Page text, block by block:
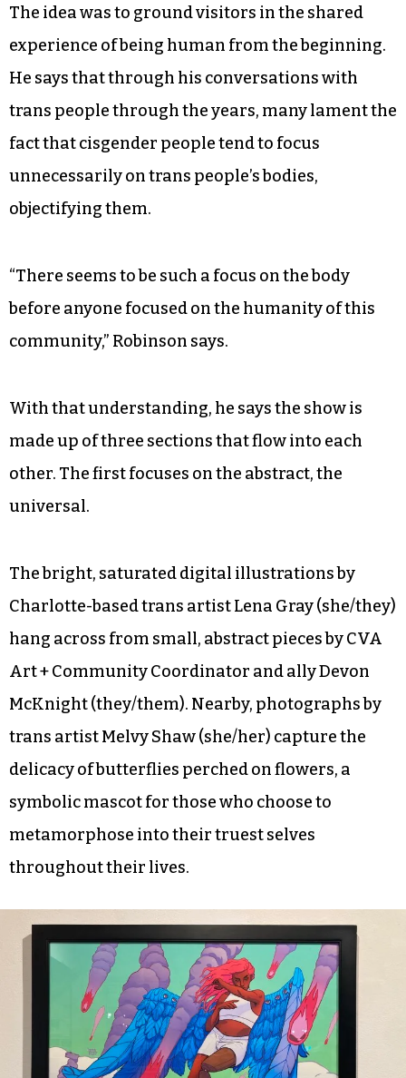
The idea was to ground visitors in the shared
experience of being human from the beginning.
He says that through his conversations with
trans people through the years, many lament the
fact that cisgender people tend to focus
unnecessarily on trans people’s bodies,
objectifying them.
“There seems to be such a focus on the body
before anyone focused on the humanity of this
community,” Robinson says.
With that understanding, he says the show is
made up of three sections that flow into each
other. The first focuses on the abstract, the
universal.
The bright, saturated digital illustrations by
Charlotte-based trans artist Lena Gray (she/they)
hang across from small, abstract pieces by CVA
Art + Community Coordinator and ally Devon
McKnight (they/them). Nearby, photographs by
trans artist Melvy Shaw (she/her) capture the
delicacy of butterflies perched on flowers, a
symbolic mascot for those who choose to
metamorphose into their truest selves
throughout their lives.